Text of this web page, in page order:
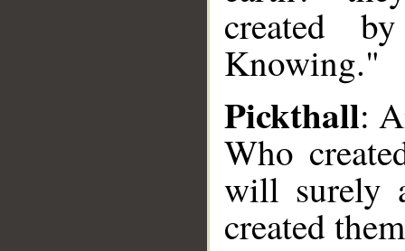
created
Knowing."
Pickthall:
Who
will surely
created